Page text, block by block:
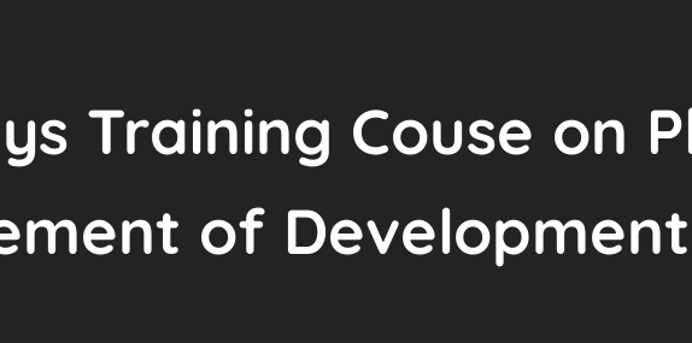
Training Couse on
of